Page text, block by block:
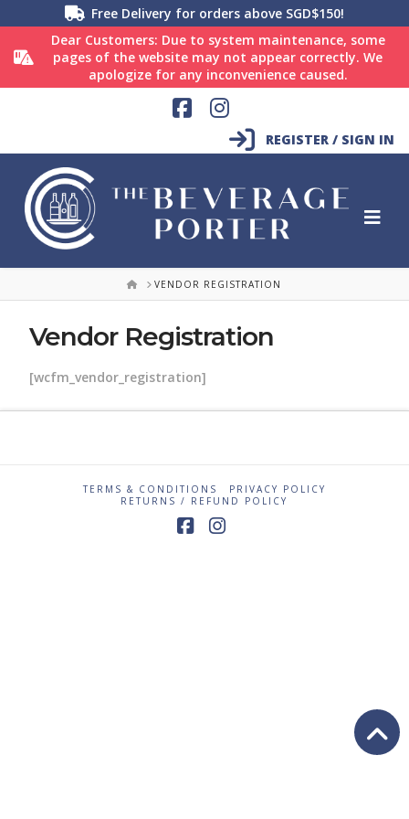
Free Delivery for orders above SGD$150!
Dear Customers: Due to system maintenance, some
pages of the website may not appear correctly. We
apologize for any inconvenience caused.
Facebook
Instagram
REGISTER / SIGN IN
HOME
VENDOR REGISTRATION
Vendor Registration
[wcfm_vendor_registration]
TERMS & CONDITIONS
PRIVACY POLICY
RETURNS / REFUND POLICY